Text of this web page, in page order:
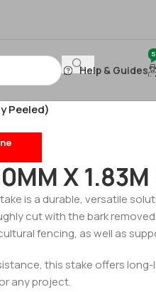
Help & Guides
Peeled)
X
is a durable, versatile
cut with the bark
fencing, as well as
this stake offers
any project.